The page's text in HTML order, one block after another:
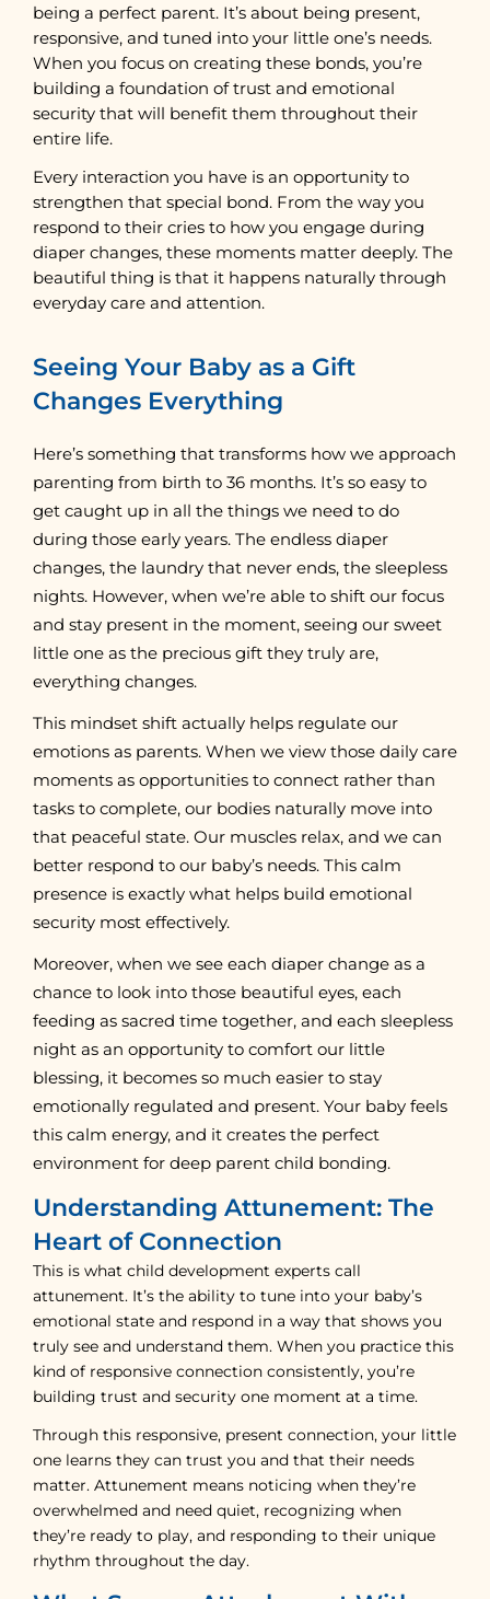
being a perfect parent. It’s about being present,
responsive, and tuned into your little one’s needs.
When you focus on creating these bonds, you’re
building a foundation of trust and emotional
security that will benefit them throughout their
entire life.
Every interaction you have is an opportunity to
strengthen that special bond. From the way you
respond to their cries to how you engage during
diaper changes, these moments matter deeply. The
beautiful thing is that it happens naturally through
everyday care and attention.
Seeing Your Baby as a Gift
Changes Everything
Here’s something that transforms how we approach
parenting from birth to 36 months. It’s so easy to
get caught up in all the things we need to do
during those early years. The endless diaper
changes, the laundry that never ends, the sleepless
nights. However, when we’re able to shift our focus
and stay present in the moment, seeing our sweet
little one as the precious gift they truly are,
everything changes.
This mindset shift actually helps regulate our
emotions as parents. When we view those daily care
moments as opportunities to connect rather than
tasks to complete, our bodies naturally move into
that peaceful state. Our muscles relax, and we can
better respond to our baby’s needs. This calm
presence is exactly what helps build emotional
security most effectively.
Moreover, when we see each diaper change as a
chance to look into those beautiful eyes, each
feeding as sacred time together, and each sleepless
night as an opportunity to comfort our little
blessing, it becomes so much easier to stay
emotionally regulated and present. Your baby feels
this calm energy, and it creates the perfect
environment for deep parent child bonding.
Understanding Attunement: The
Heart of Connection
This is what child development experts call
attunement. It’s the ability to tune into your baby’s
emotional state and respond in a way that shows you
truly see and understand them. When you practice this
kind of responsive connection consistently, you’re
building trust and security one moment at a time.
Through this responsive, present connection, your little
one learns they can trust you and that their needs
matter. Attunement means noticing when they’re
overwhelmed and need quiet, recognizing when
they’re ready to play, and responding to their unique
rhythm throughout the day.